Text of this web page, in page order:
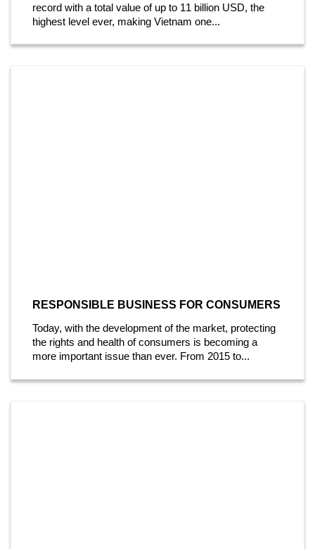
record with a total value of up to 11 billion USD, the
highest level ever, making Vietnam one...
RESPONSIBLE BUSINESS FOR CONSUMERS
Today, with the development of the market, protecting
the rights and health of consumers is becoming a
more important issue than ever. From 2015 to...